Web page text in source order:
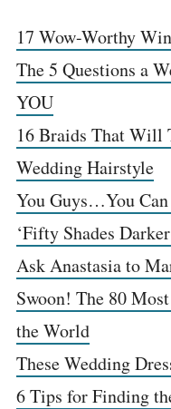
17 Wow-Worthy
The 5 Questions a
YOU
16 Braids That Will
Wedding Hairstyle
You Guys…You
‘Fifty Shades
Ask Anastasia to
Swoon! The 80
the World
These Wedding
6 Tips for Finding